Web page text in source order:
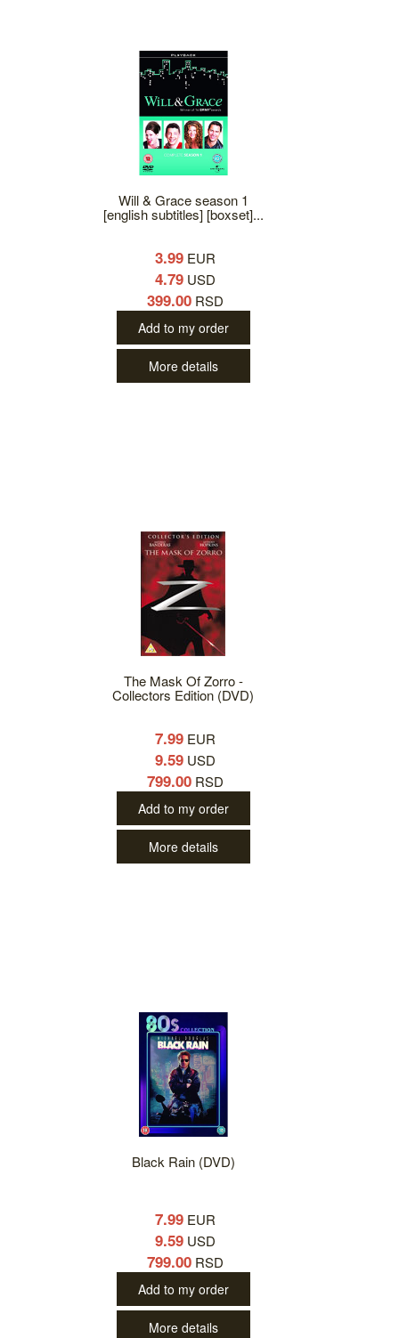
Will & Grace season 1
[english subtitles] [boxset]...
3.99 EUR
4.79 USD
399.00 RSD
Add to my order
More details
The Mask Of Zorro -
Collectors Edition (DVD)
7.99 EUR
9.59 USD
799.00 RSD
Add to my order
More details
Black Rain (DVD)
7.99 EUR
9.59 USD
799.00 RSD
Add to my order
More details